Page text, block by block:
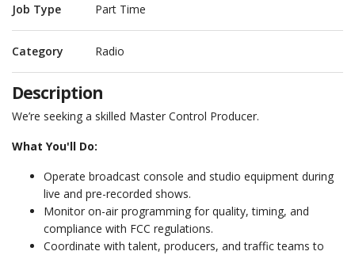
Job Type Part Time
Category Radio
Description
We’re seeking a skilled Master Control Producer.
What You'll Do:
Operate broadcast console and studio equipment during
live and pre-recorded shows.
Monitor on-air programming for quality, timing, and
compliance with FCC regulations.
Coordinate with talent, producers, and traffic teams to